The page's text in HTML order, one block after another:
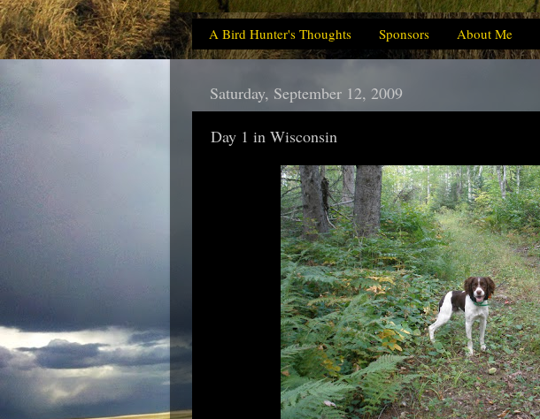
A Bird Hunter's Thoughts Sponsors About Me
Saturday, September 12, 2009
Day 1 in Wisconsin